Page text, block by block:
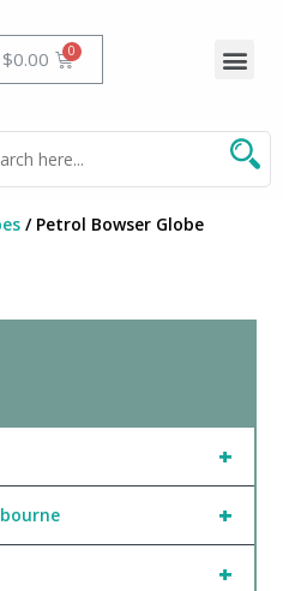
$0.00 Cart
/ Petrol Bowser Globe
+
+
+